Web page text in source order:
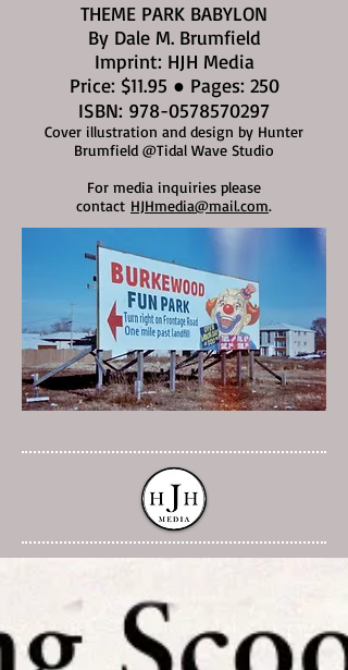
THEME PARK BABYLON
By Dale M. Brumfield
Imprint: HJH Media
Price: $11.95 ● Pages: 250
ISBN: 978-0578570297
Cover illustration and design by Hunter
Brumfield @Tidal Wave Studio
For media inquiries please
contact HJHmedia@mail.com.